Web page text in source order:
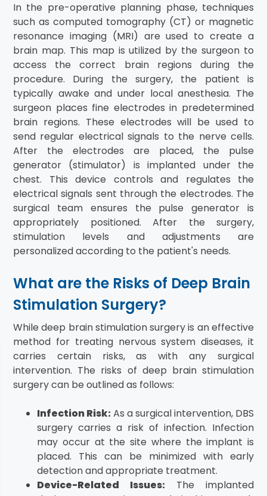
In the pre-operative planning phase, techniques
such as computed tomography (CT) or magnetic
resonance imaging (MRI) are used to create a
brain map. This map is utilized by the surgeon to
access the correct brain regions during the
procedure. During the surgery, the patient is
typically awake and under local anesthesia. The
surgeon places fine electrodes in predetermined
brain regions. These electrodes will be used to
send regular electrical signals to the nerve cells.
After the electrodes are placed, the pulse
generator (stimulator) is implanted under the
chest. This device controls and regulates the
electrical signals sent through the electrodes. The
surgical team ensures the pulse generator is
appropriately positioned. After the surgery,
stimulation levels and adjustments are
personalized according to the patient's needs.
What are the Risks of Deep Brain
Stimulation Surgery?
While deep brain stimulation surgery is an effective
method for treating nervous system diseases, it
carries certain risks, as with any surgical
intervention. The risks of deep brain stimulation
surgery can be outlined as follows:
Infection Risk:As a surgical intervention, DBS
surgery carries a risk of infection. Infection
may occur at the site where the implant is
placed. This can be minimized with early
detection and appropriate treatment.
Device-Related Issues: The implanted